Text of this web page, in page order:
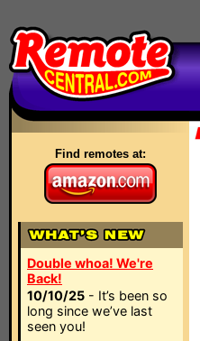
Find remotes at:
Double whoa! We're
Back!
10/10/25 - It’s been so
long since we’ve last
seen you!